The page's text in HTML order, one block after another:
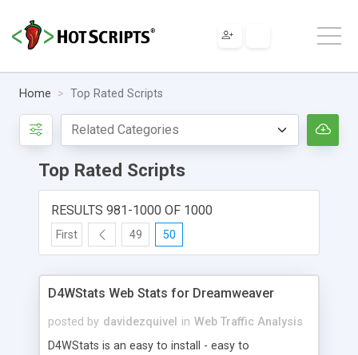
Home Top Rated Scripts
Top Rated Scripts
RESULTS 981-1000 OF 1000
First 49 50
D4WStats Web Stats for Dreamweaver
posted by davidezquivel in Web Traffic Analysis
D4WStats is an easy to install - easy to